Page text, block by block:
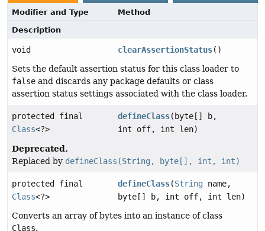
Modifier and Type
Method
Description
void clearAssertionStatus()
Sets the default assertion status for this class loader to
false and discards any package defaults or class
assertion status settings associated with the class loader.
protected final
Class<?>
defineClass(byte[] b,
int off, int len)
Deprecated.
Replaced by defineClass(String, byte[], int, int)
protected final
Class<?>
defineClass(String name,
byte[] b, int off, int len)
Converts an array of bytes into an instance of class
Class.